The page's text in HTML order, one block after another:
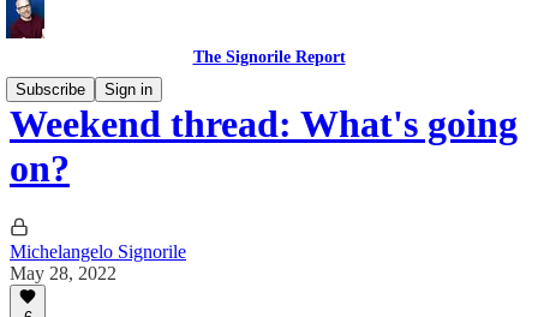
The Signorile Report
Subscribe
Sign in
Weekend thread: What's going
on?
Michelangelo Signorile
May 28, 2022